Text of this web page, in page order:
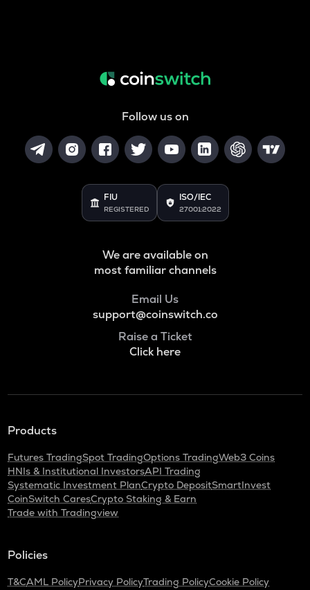
Follow us on
FIU
REGISTERED
ISO/IEC
27001:2022
We are available on
most familiar channels
Email Us
support@coinswitch.co
Raise a Ticket
Click here
Products
Futures TradingSpot TradingOptions TradingWeb3 Coins
HNIs & Institutional InvestorsAPI Trading
Systematic Investment PlanCrypto DepositSmartInvest
CoinSwitch CaresCrypto Staking & Earn
Trade with Tradingview
Policies
T&CAML PolicyPrivacy PolicyTrading PolicyCookie Policy